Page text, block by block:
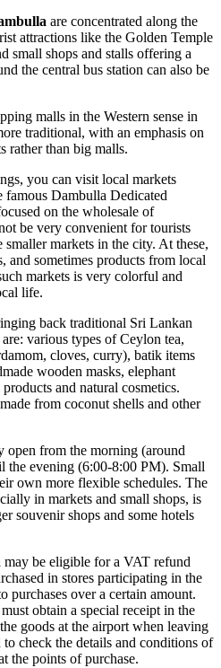
are concentrated along the
attractions like the Golden Temple
shops and stalls offering a
the central bus station can also be
malls in the Western sense in
traditional, with an emphasis on
rather than big malls.
you can visit local markets
Dambulla Dedicated
on the wholesale of
be very convenient for tourists
markets in the city. At these,
and sometimes products from local
markets is very colorful and
life.
back traditional Sri Lankan
various types of Ceylon tea,
cloves, curry), batik items
wooden masks, elephant
and natural cosmetics.
from coconut shells and other
open from the morning (around
evening (6:00-8:00 PM). Small
own more flexible schedules. The
in markets and small shops, is
souvenir shops and some hotels
may be eligible for a VAT refund
in stores participating in the
purchases over a certain amount.
obtain a special receipt in the
goods at the airport when leaving
check the details and conditions of
the points of purchase.